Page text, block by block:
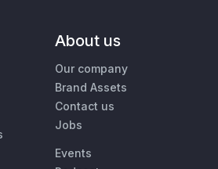
About us
Our company
Brand Assets
Contact us
Jobs
Events